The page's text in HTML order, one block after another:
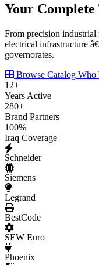
Your Complete
From precision
electrical infrastructure
governorates.
Browse Catalog Who
12+
Years Active
280+
Brand Partners
100%
Iraq Coverage
Schneider
Siemens
Legrand
BestCode
SEW Euro
Phoenix